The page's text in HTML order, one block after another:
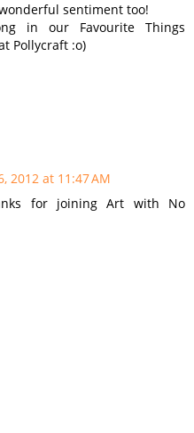
sentiment too!
in our Favourite Things
Pollycraft :o)
2012 at 11:47 AM
for joining Art with No